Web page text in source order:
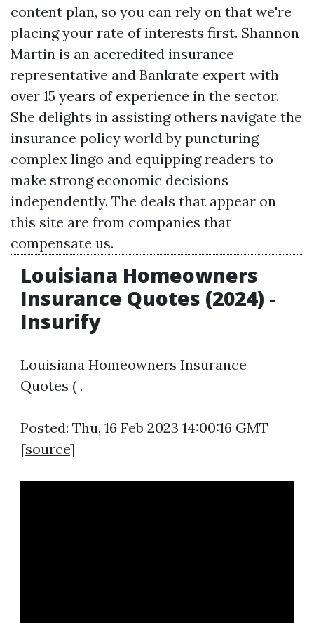
content plan, so you can rely on that we're
placing your rate of interests first. Shannon
Martin is an accredited insurance
representative and Bankrate expert with
over 15 years of experience in the sector.
She delights in assisting others navigate the
insurance policy world by puncturing
complex lingo and equipping readers to
make strong economic decisions
independently. The deals that appear on
this site are from companies that
compensate us.
Louisiana Homeowners
Insurance Quotes (2024) -
Insurify
Louisiana Homeowners Insurance
Quotes ( .
Posted: Thu, 16 Feb 2023 14:00:16 GMT
[source]